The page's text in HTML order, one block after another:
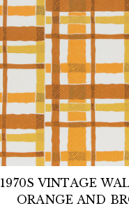
1970S VINTAGE
ORANGE AND